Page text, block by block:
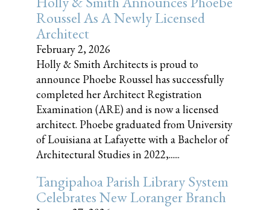
Roussel As A Newly Licensed
Architect
February 2, 2026
Holly & Smith Architects is proud to
announce Phoebe Roussel has successfully
completed her Architect Registration
Examination (ARE) and is now a licensed
architect. Phoebe graduated from University
of Louisiana at Lafayette with a Bachelor of
Architectural Studies in 2022,......
Tangipahoa Parish Library System
Celebrates New Loranger Branch